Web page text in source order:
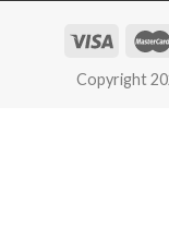
Copyright